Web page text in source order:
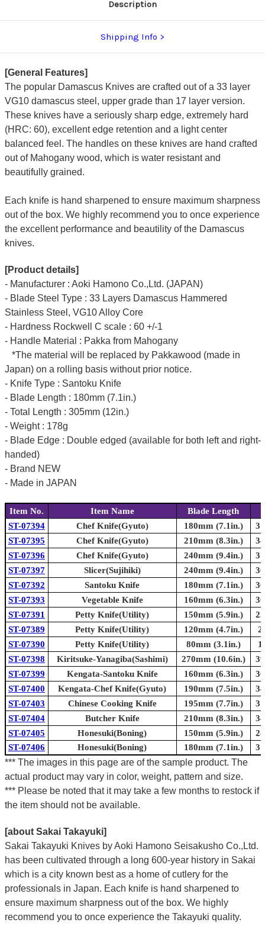
Description
Shipping Info
[General Features]
The popular Damascus Knives are crafted out of a 33 layer
VG10 damascus steel, upper grade than 17 layer version.
These knives have a seriously sharp edge, extremely hard
(HRC: 60), excellent edge retention and a light center
balanced feel. The handles on these knives are hand crafted
out of Mahogany wood, which is water resistant and
beautifully grained.
Each knife is hand sharpened to ensure maximum sharpness
out of the box. We highly recommend you to once experience
the excellent performance and beautility of the Damascus
knives.
[Product details]
- Manufacturer : Aoki Hamono Co.,Ltd. (JAPAN)
- Blade Steel Type : 33 Layers Damascus Hammered
Stainless Steel, VG10 Alloy Core
- Hardness Rockwell C scale : 60 +/-1
- Handle Material : Pakka from Mahogany
*The material will be replaced by Pakkawood (made in
Japan) on a rolling basis without prior notice.
- Knife Type : Santoku Knife
- Blade Length : 180mm (7.1in.)
- Total Length : 305mm (12in.)
- Weight : 178g
- Blade Edge : Double edged (available for both left and right-
handed)
- Brand NEW
- Made in JAPAN
Item No. Item Name Blade Length
ST-07394
Chef Knife(Gyuto) 180mm (7.1in.)
ST-07395
Chef Knife(Gyuto) 210mm (8.3in.)
ST-07396
Chef Knife(Gyuto) 240mm (9.4in.)
ST-07397
Slicer(Sujihiki) 240mm (9.4in.)
ST-07392
Santoku Knife 180mm (7.1in.)
ST-07393
Vegetable Knife 160mm (6.3in.)
ST-07391
Petty Knife(Utility) 150mm (5.9in.)
ST-07389
Petty Knife(Utility) 120mm (4.7in.)
ST-07390
Petty Knife(Utility) 80mm (3.1in.)
ST-07398
Kiritsuke-Yanagiba(Sashimi) 270mm (10.6in.)
ST-07399
Kengata-Santoku Knife 160mm (6.3in.)
ST-07400
Kengata-Chef Knife(Gyuto) 190mm (7.5in.)
ST-07403
Chinese Cooking Knife 195mm (7.7in.)
ST-07404
Butcher Knife 210mm (8.3in.)
ST-07405
Honesuki(Boning) 150mm (5.9in.)
ST-07406
Honesuki(Boning) 180mm (7.1in.)
*** The images in this page are of the sample product. The
actual product may vary in color, weight, pattern and size.
*** Please be noted that it may take a few months to restock if
the item should not be available.
[about Sakai Takayuki]
Sakai Takayuki Knives by Aoki Hamono Seisakusho Co.,Ltd.
has been cultivated through a long 600-year history in Sakai
which is a city known best as a home of cutlery for the
professionals in Japan. Each knife is hand sharpened to
ensure maximum sharpness out of the box. We highly
recommend you to once experience the Takayuki quality.